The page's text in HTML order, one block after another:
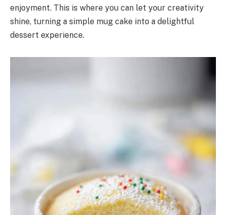
enjoyment. This is where you can let your creativity
shine, turning a simple mug cake into a delightful
dessert experience.